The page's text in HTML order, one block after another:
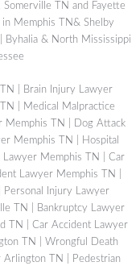
TN and Fayette
Memphis TN& Shelby
Byhalia & North Mississippi
Brain Injury Lawyer
Medical Malpractice
Memphis TN
Dog Attack
Memphis TN
Hospital
Lawyer Memphis TN
Car
Lawyer Memphis TN
Personal Injury Lawyer
TN
Bankruptcy Lawyer
TN
Car Accident Lawyer
TN
Wrongful Death
Arlington TN Pedestrian